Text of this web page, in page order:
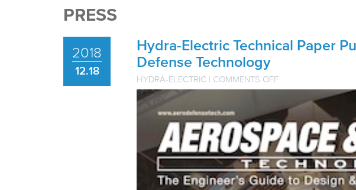
PRESS
2018
12.18
Hydra-Electric Technical Paper
Defense Technology
HYDRA-ELECTRIC | COMMENTS OFFON
HYDRA-
TECHNICAL
PAPER
PUBLISHED
IN
AEROSPACE
&
DEFENSE
TECHNOLOGY